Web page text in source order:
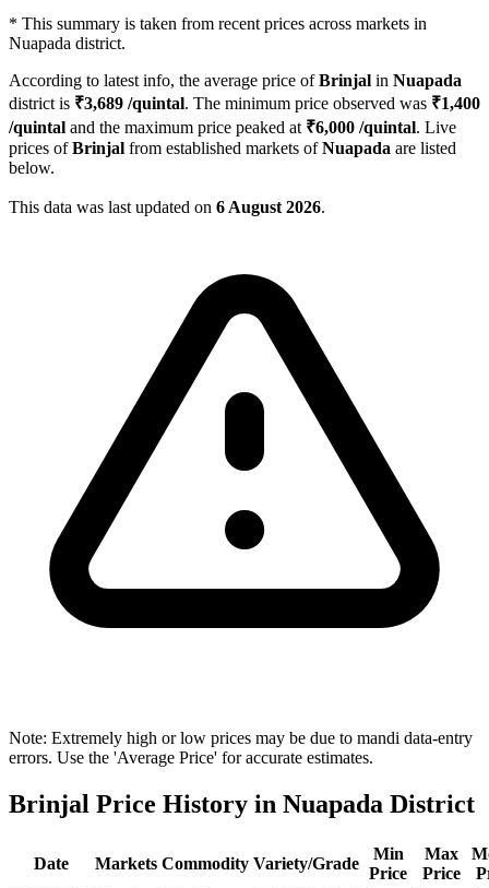
* This summary is taken from recent prices across markets in
Nuapada district.
According to latest info, the average price ofBrinjal in Nuapada
district is ₹3,689 /quintal. The minimum price observed was ₹1,400
/quintal and the maximum price peaked at ₹6,000 /quintal. Live
prices ofBrinjal from established markets ofNuapada are listed
below.
This data was last updated on 6 August 2026.
Note: Extremely high or low prices may be due to mandi data-entry
errors. Use the 'Average Price' for accurate estimates.
Brinjal Price History in Nuapada District
Date Markets Commodity Variety/Grade
Min
Price
Max
Price